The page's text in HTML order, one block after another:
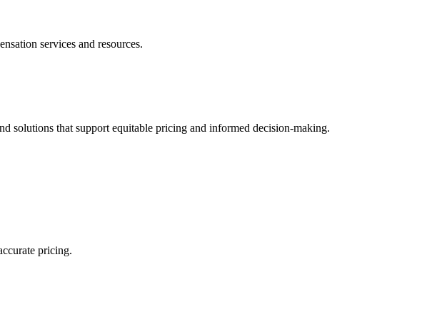
services and resources.
solutions that support equitable pricing and informed decision-making.
pricing.